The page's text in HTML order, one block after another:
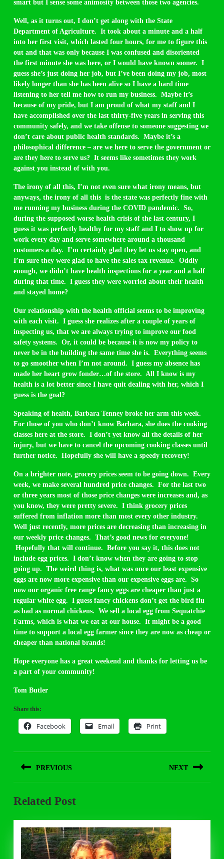
smart but I sense some animosity between those two agencies.
Well, as it turns out, I don’t get along with the State
Department of Agriculture. It took about a minute and a half
into her first visit, which lasted four hours, for me to figure this
out and that was only because I was confused and disoriented
the first minute she was here, or I would have known sooner. I
guess she’s just doing her job, but I’ve been doing my job, most
likely longer than she has been alive so I have a hard time
listening to her tell me how to run my business. Maybe it’s
because of my pride, but I am proud of what my staff and I
have accomplished over the last thirty-five years in serving this
community safely, and we take offense to someone suggesting we
don’t care about public health standards. Maybe it’s a
philosophical difference – are we here to serve the government or
are they here to serve us? It seems like sometimes they work
against you instead of with you.
The irony of all this, I’m not even sure what irony means, but
anyways, the irony of all this is the state was perfectly fine with
me running my business during the COVID pandemic. So,
during the supposed worse health crisis of the last century, I
guess it was perfectly healthy for my staff and I to show up for
work every day and serve somewhere around a thousand
customers a day. I’m certainly glad they let us stay open, and
I’m sure they were glad to have the sales tax revenue. Oddly
enough, we didn’t have health inspections for a year and a half
during that time. I guess they were worried about their health
and stayed home?
Our relationship with the health official seems to be improving
with each visit. I guess she realizes after a couple of years of
inspecting us, that we are always trying to improve our food
safety systems. Or, it could be because it is now my policy to
never be in the building the same time she is. Everything seems
to go smoother when I’m not around. I guess my absence has
made her heart grow fonder…of the store. All I know is my
health is a lot better since I have quit dealing with her, which I
guess is the goal?
Speaking of health, Barbara Tenney broke her arm this week.
For those of you who don’t know Barbara, she does the cooking
classes here at the store. I don’t yet know all the details of her
injury, but we have to cancel the upcoming cooking classes until
further notice. Hopefully she will have a speedy recovery!
On a brighter note, grocery prices seem to be going down. Every
week, we make several hundred price changes. For the last two
or three years most of those price changes were increases and, as
you know, they were pretty severe. I think grocery prices
suffered from inflation more than most every other industry.
Well just recently, more prices are decreasing than increasing in
our weekly price changes. That’s good news for everyone!
Hopefully that will continue. Before you say it, this does not
include egg prices. I don’t know when they are going to stop
going up. The weird thing is, what was once our least expensive
eggs are now more expensive than our expensive eggs are. So
now our organic free range fancy eggs are cheaper than just a
regular white egg. I guess fancy chickens don’t get the bird flu
as bad as normal chickens. We sell a local egg from Sequatchie
Farms, which is what we eat at our house. It might be a good
time to support a local egg farmer since they are now as cheap or
cheaper than national brands!
Hope everyone has a great weekend and thanks for letting us be
a part of your community!
Tom Butler
Share this:
Facebook Email Print
Post
navigation
PREVIOUS
post:
NEXT
Related Post